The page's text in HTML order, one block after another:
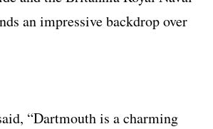
an impressive backdrop over
“Dartmouth is a charming